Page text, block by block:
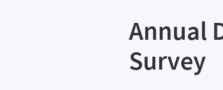
Annual
Survey